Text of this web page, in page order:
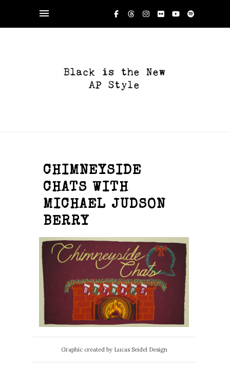
CHIMNEYSIDE
CHATS WITH
MICHAEL JUDSON
BERRY
Graphic created by Lucas Seidel Design